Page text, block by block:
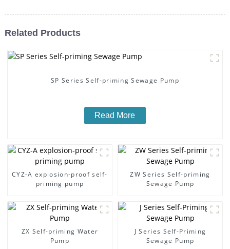
Related Products
SP Series Self-priming Sewage Pump
Read More
CYZ-A explosion-proof self-
priming pump
ZW Series Self-priming
Sewage Pump
ZX Self-priming Water
Pump
J Series Self-Priming
Sewage Pump